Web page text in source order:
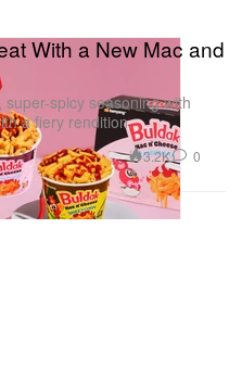
With a New Mac and
spicy seasoning with
a fiery rendition.
3.2K 0